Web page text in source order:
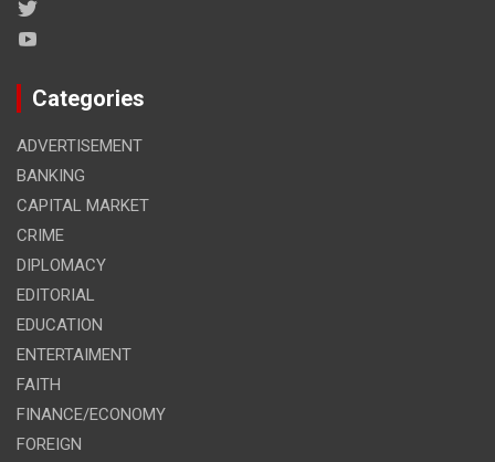
Categories
ADVERTISEMENT
BANKING
CAPITAL MARKET
CRIME
DIPLOMACY
EDITORIAL
EDUCATION
ENTERTAIMENT
FAITH
FINANCE/ECONOMY
FOREIGN